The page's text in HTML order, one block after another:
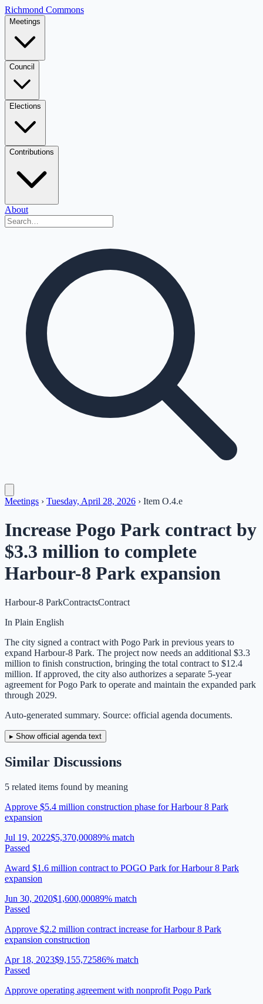
Richmond Commons
Meetings
Council
Elections
Contributions
About
Meetings › Tuesday, April 28, 2026 › Item O.4.e
Increase Pogo Park contract by
$3.3 million to complete
Harbour-8 Park expansion
Harbour-8 ParkContractsContract
In Plain English
The city signed a contract with Pogo Park in previous years to
expand Harbour-8 Park. The project now needs an additional $3.3
million to finish construction, bringing the total contract to $12.4
million. If approved, the city also authorizes a separate 5-year
agreement for Pogo Park to operate and maintain the expanded park
through 2029.
Auto-generated summary. Source: official agenda documents.
▸ Show official agenda text
Similar Discussions
5 related items found by meaning
Approve $5.4 million construction phase for Harbour 8 Park
expansion
Jul 19, 2022$5,370,00089% match
Passed
Award $1.6 million contract to POGO Park for Harbour 8 Park
expansion
Jun 30, 2020$1,600,00089% match
Passed
Approve $2.2 million contract increase for Harbour 8 Park
expansion construction
Apr 18, 2023$9,155,72586% match
Passed
Approve operating agreement with nonprofit Pogo Park